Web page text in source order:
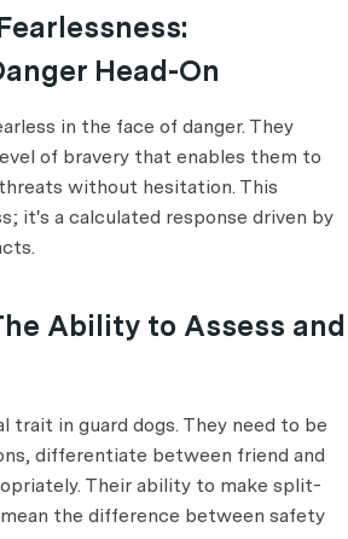
Head-On
in the face of danger. They
of bravery that enables them to
without hesitation. This
it's a calculated response driven by
Ability to Assess and
trait in guard dogs. They need to be
differentiate between friend and
Their ability to make split-
the difference between safety